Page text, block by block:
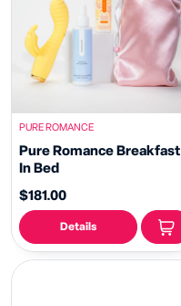
PURE ROMANCE
Pure Romance Breakfast
In Bed
$181.00
Details